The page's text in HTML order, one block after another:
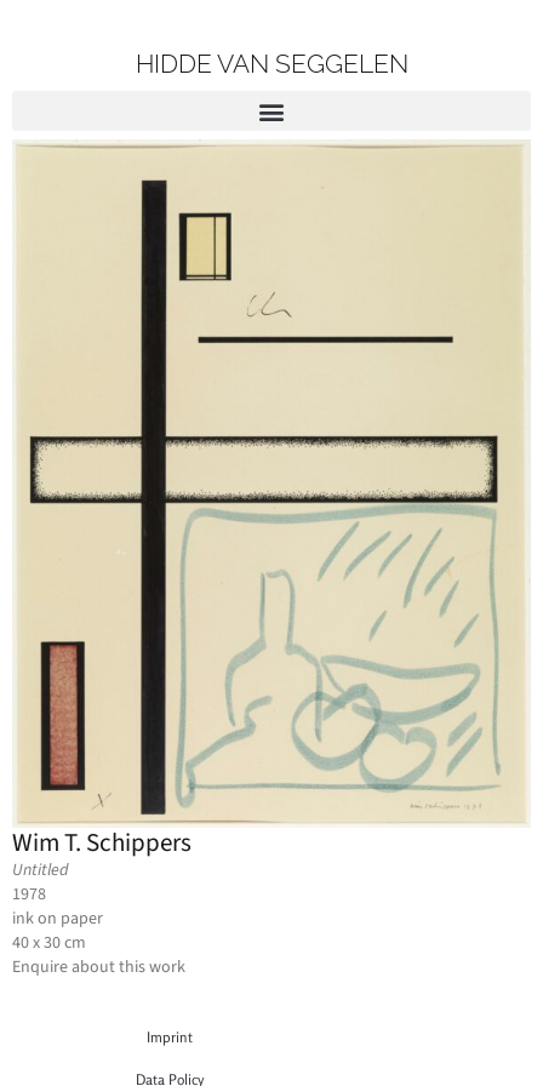
HIDDE VAN SEGGELEN
Wim T. Schippers
Untitled
1978
ink on paper
40 x 30 cm
Enquire about this work
Imprint
Data Policy